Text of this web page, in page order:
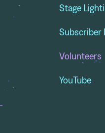
Stage
Subscriber
Volunteers
YouTube